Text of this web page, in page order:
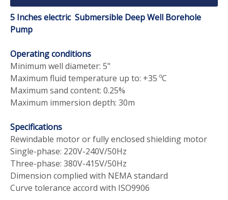
5 Inches electric Submersible Deep Well Borehole
Pump
Operating conditions
Minimum well diameter: 5"
Maximum fluid temperature up to: +35 ºC
Maximum sand content: 0.25%
Maximum immersion depth: 30m
Specifications
Rewindable motor or fully enclosed shielding motor
Single-phase: 220V-240V/50Hz
Three-phase: 380V-415V/50Hz
Dimension complied with NEMA standard
Curve tolerance accord with ISO9906